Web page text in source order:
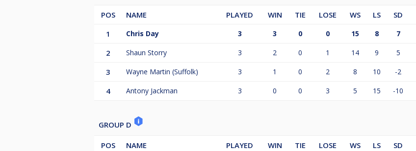
POS NAME PLAYED WIN TIE LOSE WS LS SD
1
Chris Day 3 3 0 0 15 8 7
2 Shaun Storry 3 2 0 1 14 9 5
3 Wayne Martin (Suffolk) 3 1 0 2 8 10 -2
4 Antony Jackman 3 0 0 3 5 15 -10
GROUP D
POS NAME PLAYED WIN TIE LOSE WS LS SD